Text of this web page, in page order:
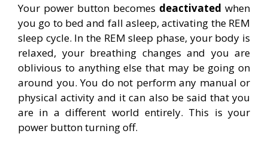
Your power button becomes deactivated when
you go to bed and fall asleep, activating the REM
sleep cycle. In the REM sleep phase, your body is
relaxed, your breathing changes and you are
oblivious to anything else that may be going on
around you. You do not perform any manual or
physical activity and it can also be said that you
are in a different world entirely. This is your
power button turning off.